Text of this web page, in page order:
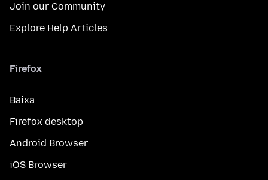
Join our Community
Explore Help Articles
Firefox
Baixa
Firefox desktop
Android Browser
iOS Browser